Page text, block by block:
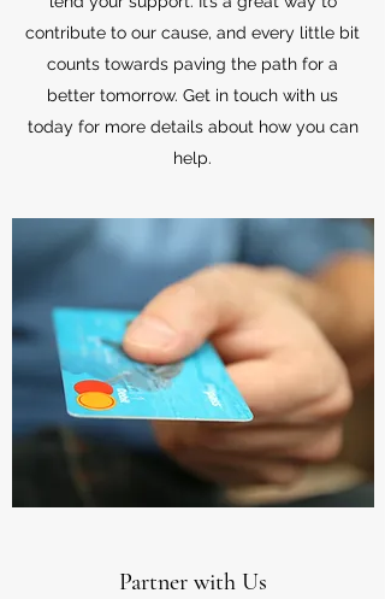
contribute to our cause, and every little bit
counts towards paving the path for a
better tomorrow. Get in touch with us
today for more details about how you can
help.
Partner with Us